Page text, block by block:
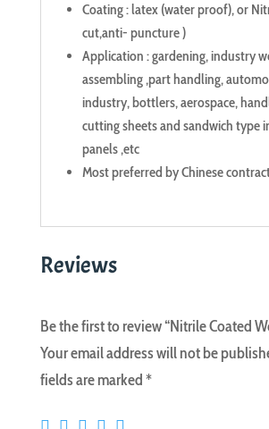
Coating : latex (water proof), or
cut,anti- puncture )
Application : gardening, industry
assembling ,part handling,
industry, bottlers, aerospace,
cutting sheets and sandwich type
panels ,etc
Most preferred by Chinese
Reviews
Be the first to review “Nitrile Coated
Your email address will not be
fields are marked*